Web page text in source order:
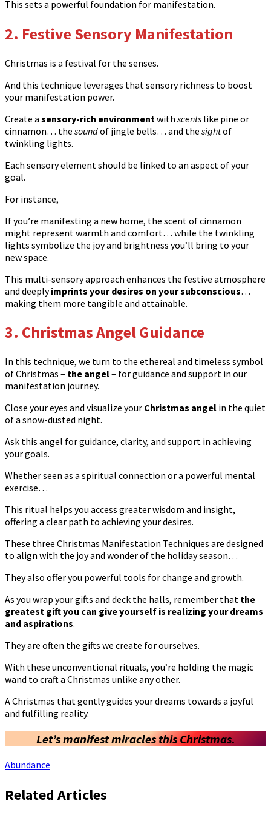
This sets a powerful foundation for manifestation.
2. Festive Sensory Manifestation
Christmas is a festival for the senses.
And this technique leverages that sensory richness to boost
your manifestation power.
Create a sensory-rich environment with scents like pine or
cinnamon… the soundof jingle bells… and the sightof
twinkling lights.
Each sensory element should be linked to an aspect of your
goal.
For instance,
If you’re manifesting a new home, the scent of cinnamon
might represent warmth and comfort… while the twinkling
lights symbolize the joy and brightness you’ll bring to your
new space.
This multi-sensory approach enhances the festive atmosphere
and deeplyimprints your desires on your subconscious…
making them more tangible and attainable.
3. Christmas Angel Guidance
In this technique, we turn to the ethereal and timeless symbol
of Christmas – the angel– for guidance and support in our
manifestation journey.
Close your eyes and visualize your Christmas angel in the quiet
of a snow-dusted night.
Ask this angel for guidance, clarity, and support in achieving
your goals.
Whether seen as a spiritual connection or a powerful mental
exercise…
This ritual helps you access greater wisdom and insight,
offering a clear path to achieving your desires.
These three Christmas Manifestation Techniques are designed
to align with the joy and wonder of the holiday season…
They also offer you powerful tools for change and growth.
As you wrap your gifts and deck the halls, remember that the
greatest gift you can give yourself is realizing your dreams
and aspirations.
They are often the gifts we create for ourselves.
With these unconventional rituals, you’re holding the magic
wand to craft a Christmas unlike any other.
A Christmas that gently guides your dreams towards a joyful
and fulfilling reality.
Let’s manifest miracles this Christmas.
Abundance
Related Articles